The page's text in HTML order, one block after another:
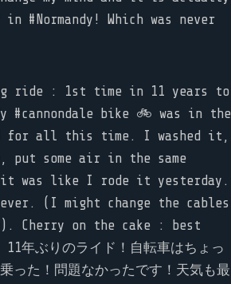
#Normandy! Which was never
ride : 1st time in 11 years to
#cannondale bike 🚲 was in the
for all this time. I washed it,
put some air in the same
was like I rode it yesterday.
(I might change the cables
Cherry on the cake : best
年ぶりのライド！自転車はちょっ
った！問題なかったです！天気も最